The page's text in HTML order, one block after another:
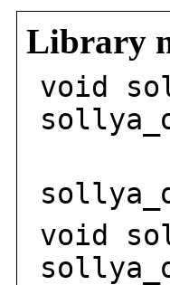
Library
void
void